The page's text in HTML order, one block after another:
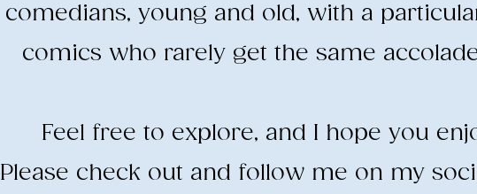
comedians, young and old, with a
comics who rarely get the same
​Feel free to explore, and I hope you
​Please check out and follow me on my